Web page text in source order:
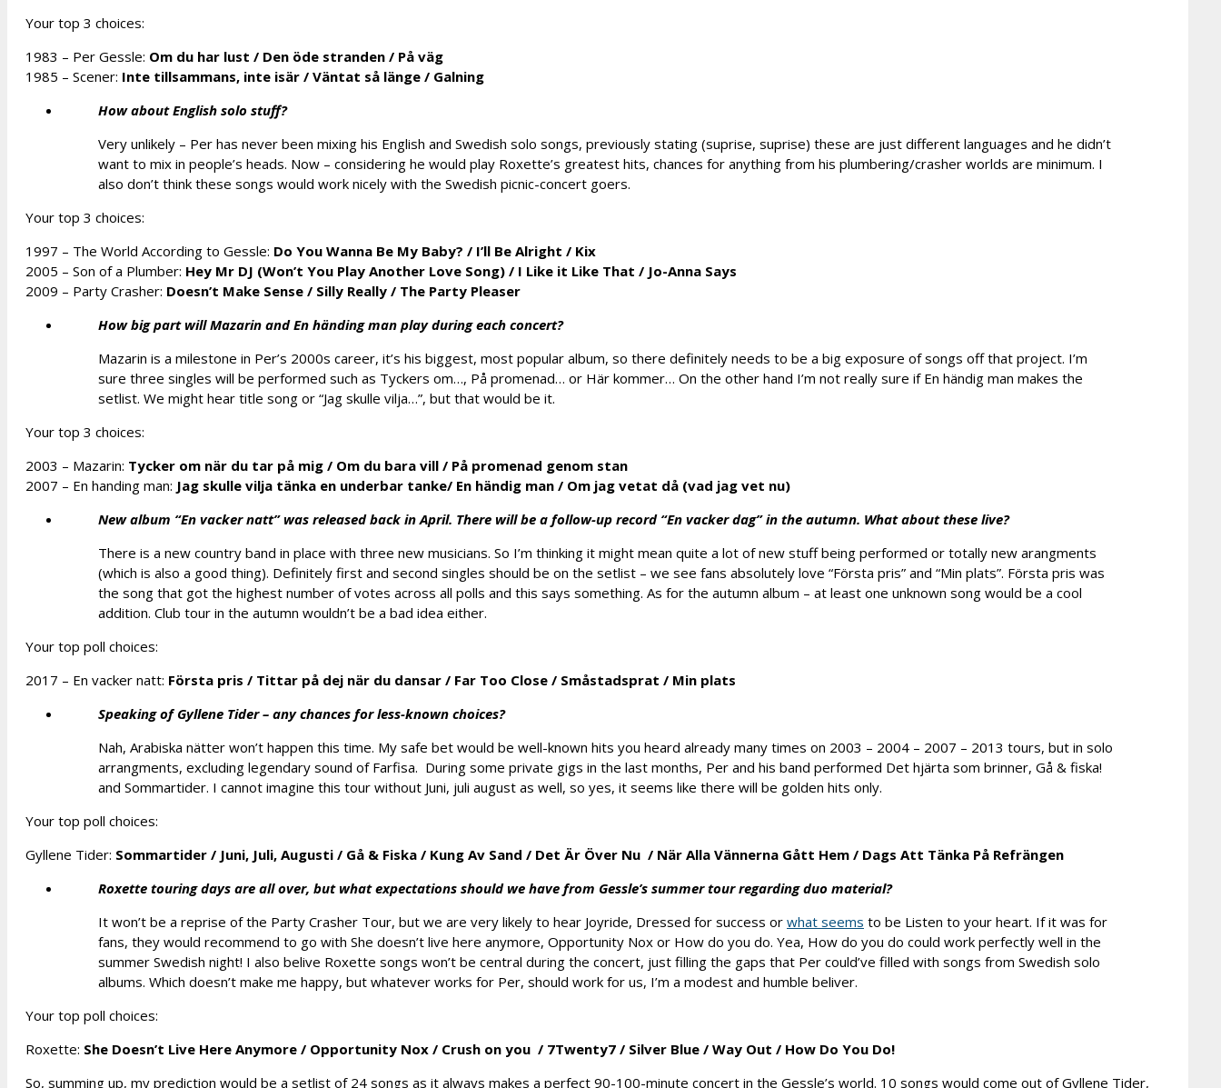
Your top 3 choices:
1983 – Per Gessle: Om du har lust / Den öde stranden / På väg
1985 – Scener: Inte tillsammans, inte isär / Väntat så länge / Galning
How about English solo stuff?
Very unlikely – Per has never been mixing his English and Swedish solo songs, previously stating (suprise, suprise) these are just different languages and he didn’t
want to mix in people’s heads. Now – considering he would play Roxette’s greatest hits, chances for anything from his plumbering/crasher worlds are minimum. I
also don’t think these songs would work nicely with the Swedish picnic-concert goers.
Your top 3 choices:
1997 – The World According to Gessle: Do You Wanna Be My Baby? / I’ll Be Alright / Kix
2005 – Son of a Plumber: Hey Mr DJ (Won’t You Play Another Love Song) / I Like it Like That / Jo-Anna Says
2009 – Party Crasher: Doesn’t Make Sense / Silly Really / The Party Pleaser
How big part will Mazarin and En händing man play during each concert?
Mazarin is a milestone in Per’s 2000s career, it’s his biggest, most popular album, so there definitely needs to be a big exposure of songs off that project. I’m
sure three singles will be performed such as Tyckers om…, På promenad… or Här kommer… On the other hand I’m not really sure if En händig man makes the
setlist. We might hear title song or “Jag skulle vilja…”, but that would be it.
Your top 3 choices:
2003 – Mazarin: Tycker om när du tar på mig / Om du bara vill / På promenad genom stan
2007 – En handing man: Jag skulle vilja tänka en underbar tanke/ En händig man / Om jag vetat då (vad jag vet nu)
New album “En vacker natt” was released back in April. There will be a follow-up record “En vacker dag” in the autumn. What about these live?
There is a new country band in place with three new musicians. So I’m thinking it might mean quite a lot of new stuff being performed or totally new arangments
(which is also a good thing). Definitely first and second singles should be on the setlist – we see fans absolutely love “Första pris” and “Min plats”. Första pris was
the song that got the highest number of votes across all polls and this says something. As for the autumn album – at least one unknown song would be a cool
addition. Club tour in the autumn wouldn’t be a bad idea either.
Your top poll choices:
2017 – En vacker natt: Första pris / Tittar på dej när du dansar / Far Too Close / Småstadsprat / Min plats
Speaking of Gyllene Tider – any chances for less-known choices?
Nah, Arabiska nätter won’t happen this time. My safe bet would be well-known hits you heard already many times on 2003 – 2004 – 2007 – 2013 tours, but in solo
arrangments, excluding legendary sound of Farfisa. During some private gigs in the last months, Per and his band performed Det hjärta som brinner, Gå & fiska!
and Sommartider. I cannot imagine this tour without Juni, juli august as well, so yes, it seems like there will be golden hits only.
Your top poll choices:
Gyllene Tider: Sommartider / Juni, Juli, Augusti / Gå & Fiska / Kung Av Sand / Det Är Över Nu / När Alla Vännerna Gått Hem / Dags Att Tänka På Refrängen
Roxette touring days are all over, but what expectations should we have from Gessle’s summer tour regarding duo material?
It won’t be a reprise of the Party Crasher Tour, but we are very likely to hear Joyride, Dressed for success or what seems to be Listen to your heart. If it was for
fans, they would recommend to go with She doesn’t live here anymore, Opportunity Nox or How do you do. Yea, How do you do could work perfectly well in the
summer Swedish night! I also belive Roxette songs won’t be central during the concert, just filling the gaps that Per could’ve filled with songs from Swedish solo
albums. Which doesn’t make me happy, but whatever works for Per, should work for us, I’m a modest and humble beliver.
Your top poll choices:
Roxette: She Doesn’t Live Here Anymore / Opportunity Nox / Crush on you / 7Twenty7 / Silver Blue / Way Out / How Do You Do!
So, summing up, my prediction would be a setlist of 24 songs as it always makes a perfect 90-100-minute concert in the Gessle’s world. 10 songs would come out of Gyllene Tider,